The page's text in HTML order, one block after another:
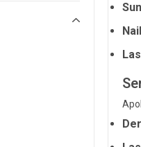
Care
& Hepatology